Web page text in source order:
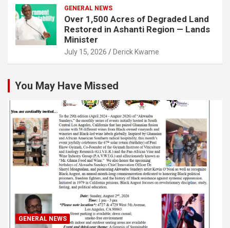
GENERAL NEWS
Over 1,500 Acres of Degraded Land
Restored in Ashanti Region — Lands
Minister
July 15, 2026 Derick Kwame
You May Have Missed
GENERAL NEWS